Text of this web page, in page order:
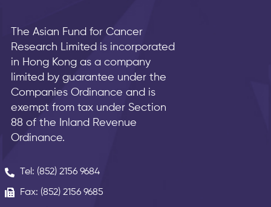
The Asian Fund for Cancer
Research Limited is incorporated
in Hong Kong as a company
limited by guarantee under the
Companies Ordinance and is
exempt from tax under Section
88 of the Inland Revenue
Ordinance.
Tel: (852) 2156 9684
Fax: (852) 2156 9685